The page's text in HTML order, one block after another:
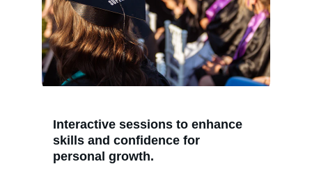
Interactive sessions to enhance
skills and confidence for
personal growth.